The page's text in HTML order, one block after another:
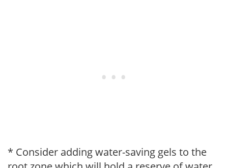
* Consider adding water-saving gels to the